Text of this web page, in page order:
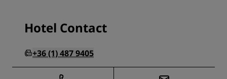
Hotel Contact
+36 (1) 487 9405